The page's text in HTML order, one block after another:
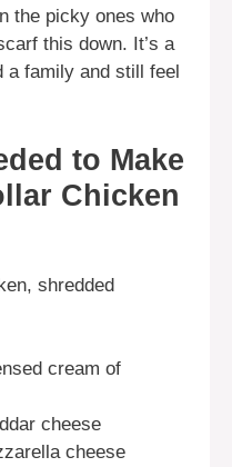
the picky ones who
this down. It’s a
a family and still feel
to Make
Chicken
shredded
cream of
cheese
cheese